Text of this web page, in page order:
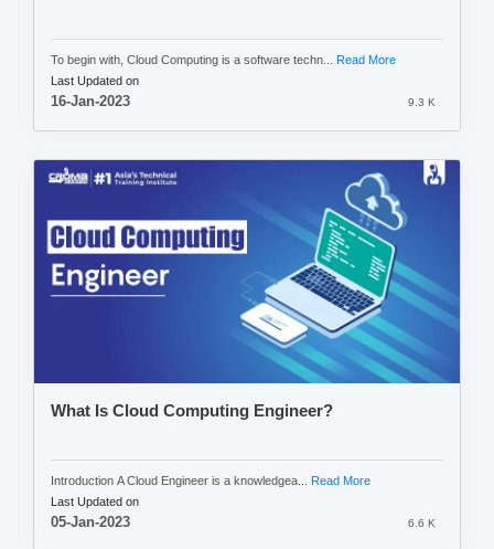
To begin with, Cloud Computing is a software techn... Read More
Last Updated on
16-Jan-2023 9.3 K
What Is Cloud Computing Engineer?
Introduction A Cloud Engineer is a knowledgea...
Read More
Last Updated on
05-Jan-2023 6.6 K